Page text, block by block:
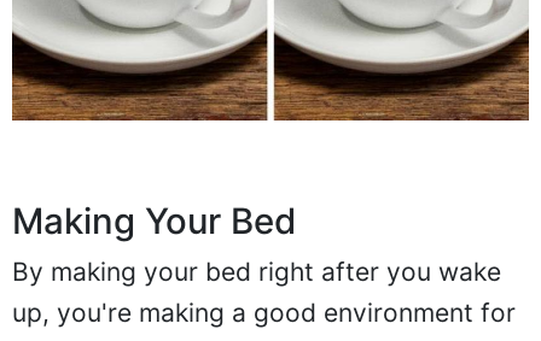
Making Your Bed
By making your bed right after you wake
up, you're making a good environment for